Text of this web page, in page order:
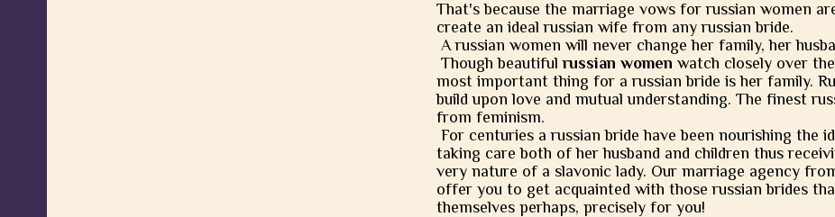
That's because the marriage vows for russian women
create an ideal russian wife from any russian bride.
A russian women will never change her family, her
Though beautifulrussian women watch closely over
most important thing for a russian bride is her family.
build upon love and mutual understanding. The finest
from feminism.
For centuries a russian bride have been nourishing the
taking care both of her husband and children thus
very nature of a slavonic lady. Our marriage agency
offer you to get acquainted with those russian brides
themselves perhaps, precisely for you!